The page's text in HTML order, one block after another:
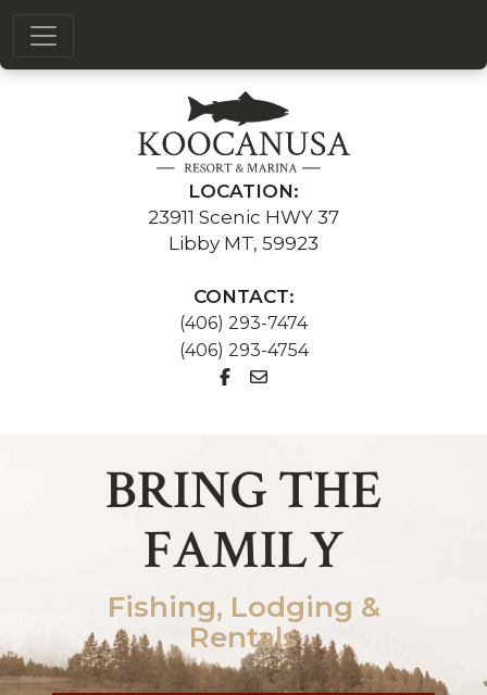
LOCATION:
23911 Scenic HWY 37
Libby MT, 59923
CONTACT:
(406) 293-7474
(406) 293-4754
BRING THE
FAMILY
Fishing, Lodging &
Rentals